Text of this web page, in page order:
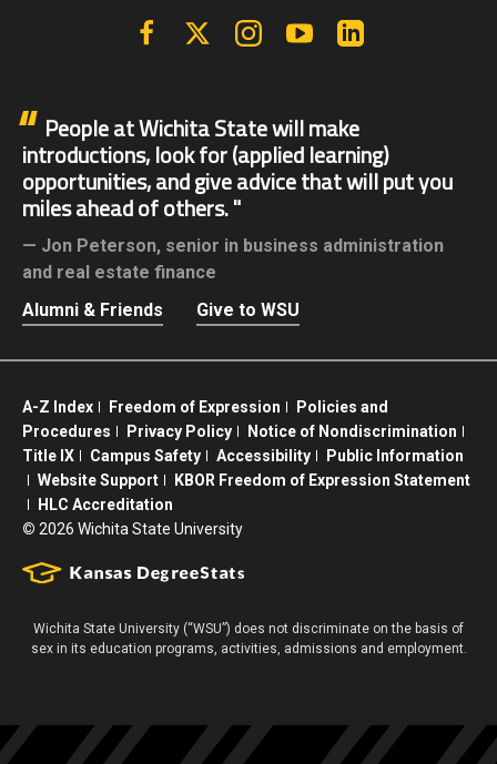
FacebookX | Twitter InstagramYouTube
People at Wichita State will make
introductions, look for (applied learning)
opportunities, and give advice that will put you
miles ahead of others.
Jon Peterson, senior in business administration
and real estate finance
Alumni & Friends
Give to WSU
A-Z Index Freedom of Expression
Policies and
Procedures
Privacy Policy
Notice of Nondiscrimination
Title IX
Campus Safety Accessibility
Public Information
Website Support
KBOR Freedom of Expression Statement
HLC Accreditation
© 2026 Wichita State University
Wichita State University (“WSU”) does not discriminate on the basis of
sex in its education programs, activities, admissions and employment.